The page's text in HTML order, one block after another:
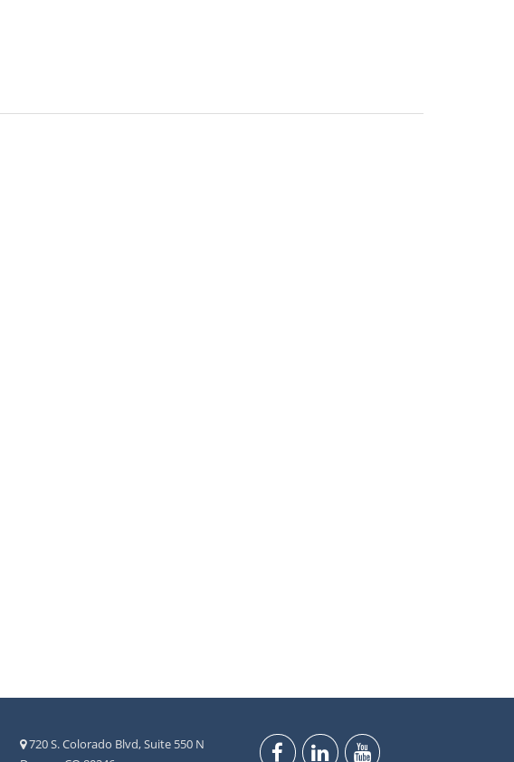
720 S. Colorado Blvd, Suite 550 N